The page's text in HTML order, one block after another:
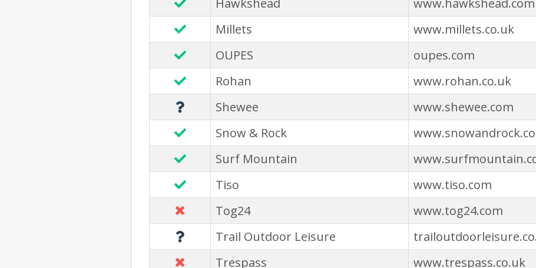
Hawkshead
www.hawkshead.com
Millets
www.millets.co.uk
OUPES
oupes.com
Rohan
www.rohan.co.uk
Shewee
www.shewee.com
Snow & Rock
Surf Mountain
Tiso
www.tiso.com
Tog24
www.tog24.com
Trail Outdoor Leisure
Trespass
www.trespass.co.uk